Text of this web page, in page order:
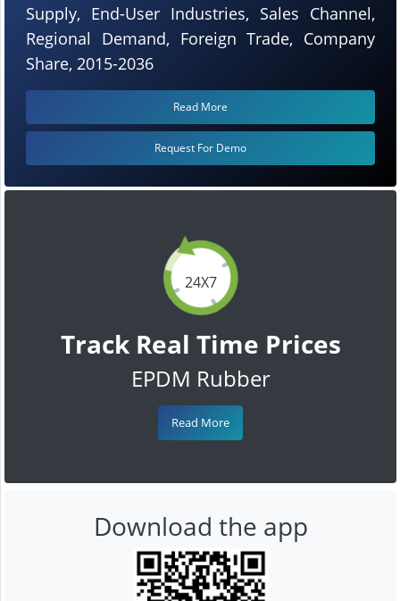
24X7
Track Real Time Prices
EPDM Rubber
Read More
Supply, End-User Industries, Sales Channel,
Regional Demand, Foreign Trade, Company
Share, 2015-2036
Read More
Request For Demo
Download the app